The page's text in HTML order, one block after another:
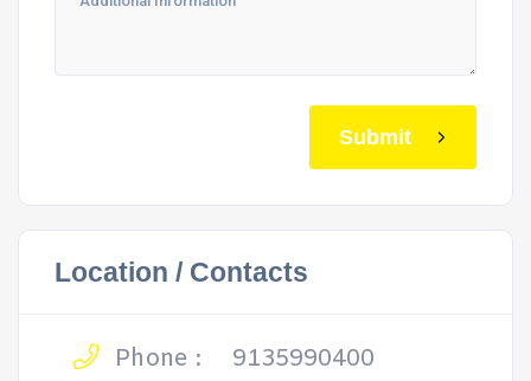
Submit
Location / Contacts
Phone :
9135990400